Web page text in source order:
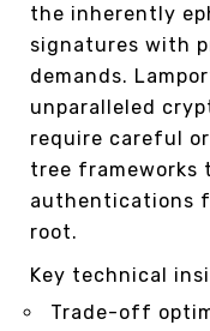
the inherently
signatures with
demands.
unparalleled
require careful
tree frameworks
authentications
root.
Key technical
Trade-off